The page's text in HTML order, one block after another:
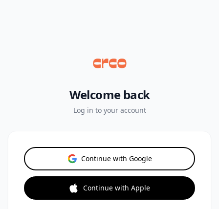
Welcome back
Log in to your account
Continue with Google
Continue with Apple